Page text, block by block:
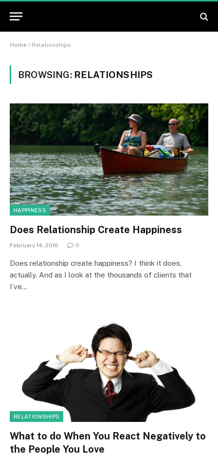
Home / Relationships
BROWSING: RELATIONSHIPS
HAPPINESS
Does Relationship Create Happiness
February 14, 2016 0
Does relationship create happiness? I think it does,
actually. And as I look at the thousands of clients that
I’ve…
RELATIONSHIPS
What to do When You React Negatively to
the People You Love